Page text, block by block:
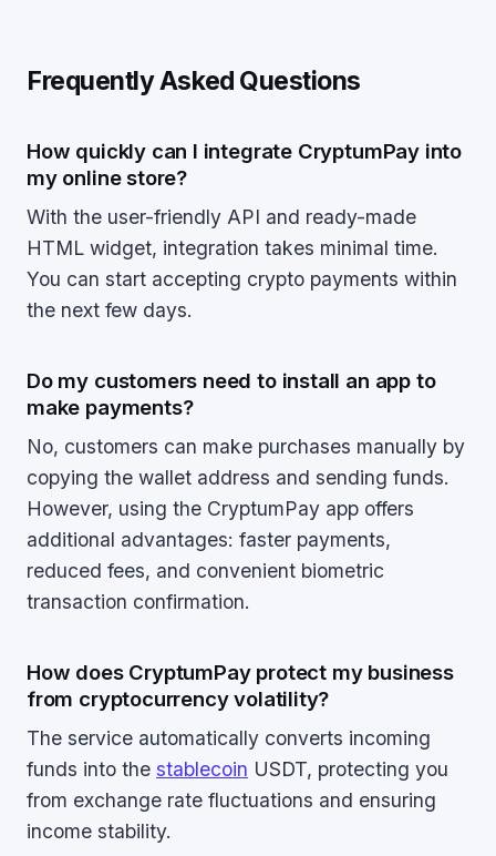
Frequently Asked Questions
How quickly can I integrate CryptumPay into
my online store?
With the user-friendly API and ready-made
HTML widget, integration takes minimal time.
You can start accepting crypto payments within
the next few days.
Do my customers need to install an app to
make payments?
No, customers can make purchases manually by
copying the wallet address and sending funds.
However, using the CryptumPay app offers
additional advantages: faster payments,
reduced fees, and convenient biometric
transaction confirmation.
How does CryptumPay protect my business
from cryptocurrency volatility?
The service automatically converts incoming
funds into the stablecoin USDT, protecting you
from exchange rate fluctuations and ensuring
income stability.